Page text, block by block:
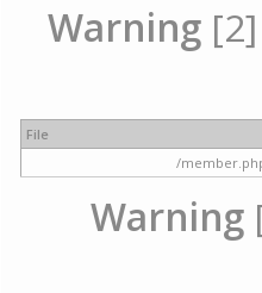
Warning[2]
File
/
Warning